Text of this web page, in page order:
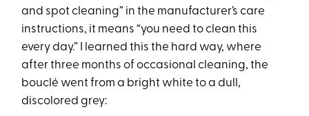
and spot cleaning” in the manufacturer’s care
instructions, it means “you need to clean this
every day.” I learned this the hard way, where
after three months of occasional cleaning, the
bouclé went from a bright white to a dull,
discolored grey: